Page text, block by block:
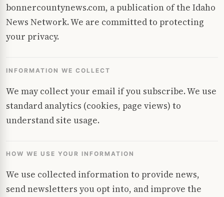
bonnercountynews.com, a publication of the Idaho
News Network. We are committed to protecting
your privacy.
INFORMATION WE COLLECT
We may collect your email if you subscribe. We use
standard analytics (cookies, page views) to
understand site usage.
HOW WE USE YOUR INFORMATION
We use collected information to provide news,
send newsletters you opt into, and improve the